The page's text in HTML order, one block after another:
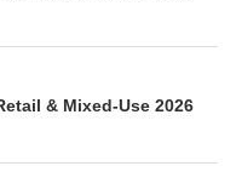
& Mixed-Use 2026